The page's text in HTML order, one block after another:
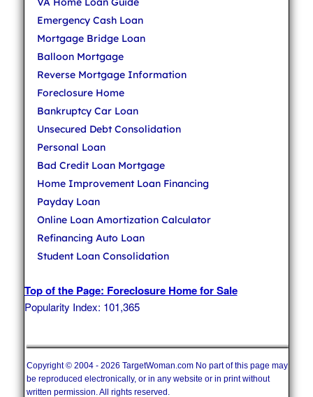
Emergency Cash Loan
Mortgage Bridge Loan
Balloon Mortgage
Reverse Mortgage Information
Foreclosure Home
Bankruptcy Car Loan
Unsecured Debt Consolidation
Personal Loan
Bad Credit Loan Mortgage
Home Improvement Loan Financing
Payday Loan
Online Loan Amortization Calculator
Refinancing Auto Loan
Student Loan Consolidation
Top of the Page: Foreclosure Home for Sale
Popularity Index: 101,365
Copyright © 2004 - 2026 TargetWoman.com No part of this page may
be reproduced electronically, or in any website or in print without
written permission. All rights reserved.